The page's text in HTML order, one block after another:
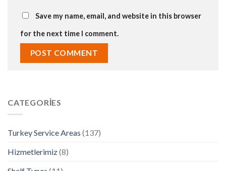
Save my name, email, and website in this browser
for the next time I comment.
CATEGORIES
Turkey Service Areas (137)
Hizmetlerimiz(8)